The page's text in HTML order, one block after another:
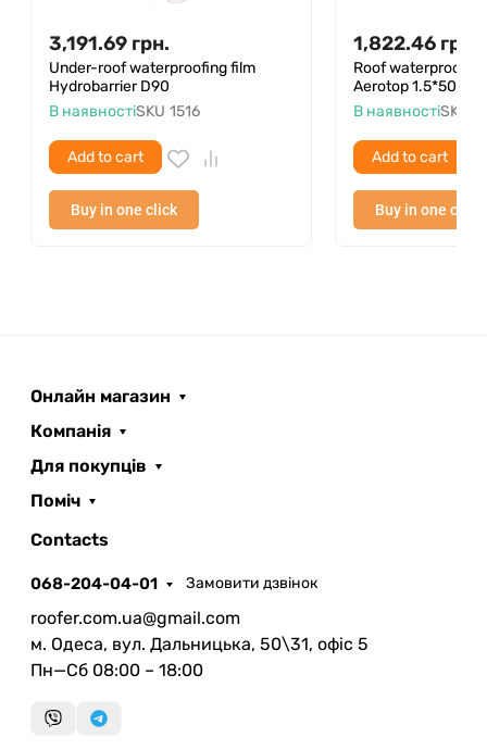
3,191.69 грн.
Under-roof waterproofing film
Hydrobarrier D90
В наявностіSKU 1516
Add to cart
Buy in one click
1,822.46 грн.
Roof
Aerotop 1.5*50
В наявностіSKU
Add to cart
Buy in one click
Онлайн магазин
Компанія
Для покупців
Поміч
Contacts
068-204-04-01 Замовити дзвінок
roofer.com.ua@gmail.com
м. Одеса, вул. Дальницька, 50\31, офіс 5
Пн—Сб 08:00 – 18:00